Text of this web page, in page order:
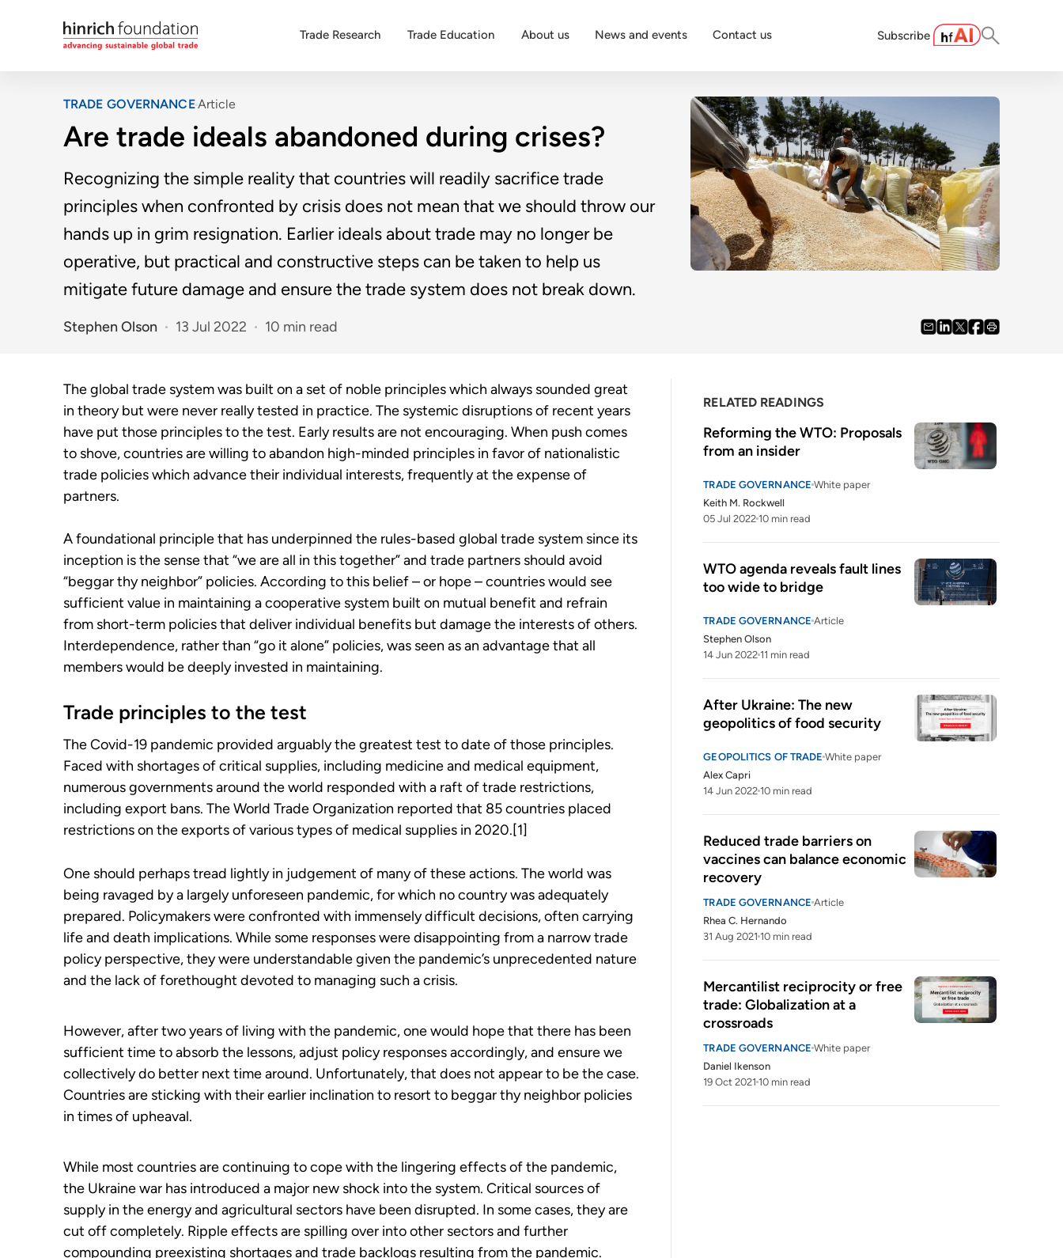
Trade Research Trade Education About us News and events Contact us Subscribe
TRADE GOVERNANCEArticle
Are trade ideals abandoned during crises?
Recognizing the simple reality that countries will readily sacrifice trade
principles when confronted by crisis does not mean that we should throw our
hands up in grim resignation. Earlier ideals about trade may no longer be
operative, but practical and constructive steps can be taken to help us
mitigate future damage and ensure the trade system does not break down.
Stephen Olson 13 Jul 2022 10 min read
The global trade system was built on a set of noble principles which always sounded great
in theory but were never really tested in practice. The systemic disruptions of recent years
have put those principles to the test. Early results are not encouraging. When push comes
to shove, countries are willing to abandon high-minded principles in favor of nationalistic
trade policies which advance their individual interests, frequently at the expense of
partners.
A foundational principle that has underpinned the rules-based global trade system since its
inception is the sense that “we are all in this together” and trade partners should avoid
“beggar thy neighbor” policies. According to this belief – or hope – countries would see
sufficient value in maintaining a cooperative system built on mutual benefit and refrain
from short-term policies that deliver individual benefits but damage the interests of others.
Interdependence, rather than “go it alone” policies, was seen as an advantage that all
members would be deeply invested in maintaining.
Trade principles to the test
The Covid-19 pandemic provided arguably the greatest test to date of those principles.
Faced with shortages of critical supplies, including medicine and medical equipment,
numerous governments around the world responded with a raft of trade restrictions,
including export bans. The World Trade Organization reported that 85 countries placed
restrictions on the exports of various types of medical supplies in 2020.[1]
One should perhaps tread lightly in judgement of many of these actions. The world was
being ravaged by a largely unforeseen pandemic, for which no country was adequately
prepared. Policymakers were confronted with immensely difficult decisions, often carrying
life and death implications. While some responses were disappointing from a narrow trade
policy perspective, they were understandable given the pandemic’s unprecedented nature
and the lack of forethought devoted to managing such a crisis.
However, after two years of living with the pandemic, one would hope that there has been
sufficient time to absorb the lessons, adjust policy responses accordingly, and ensure we
collectively do better next time around. Unfortunately, that does not appear to be the case.
Countries are sticking with their earlier inclination to resort to beggar thy neighbor policies
in times of upheaval.
While most countries are continuing to cope with the lingering effects of the pandemic,
the Ukraine war has introduced a major new shock into the system. Critical sources of
supply in the energy and agricultural sectors have been disrupted. In some cases, they are
cut off completely. Ripple effects are spilling over into other sectors and further
compounding preexisting shortages and trade backlogs resulting from the pandemic.
RELATED READINGS
Reforming the WTO: Proposals
from an insider
TRADE GOVERNANCE White paper
Keith M. Rockwell
05 Jul 2022 10 min read
WTO agenda reveals fault lines
too wide to bridge
TRADE GOVERNANCE Article
Stephen Olson
14 Jun 2022 11 min read
After Ukraine: The new
geopolitics of food security
GEOPOLITICS OF TRADE White paper
Alex Capri
14 Jun 2022 10 min read
Reduced trade barriers on
vaccines can balance economic
recovery
TRADE GOVERNANCE Article
Rhea C. Hernando
31 Aug 2021 10 min read
Mercantilist reciprocity or free
trade: Globalization at a
crossroads
TRADE GOVERNANCE White paper
Daniel Ikenson
19 Oct 2021 10 min read